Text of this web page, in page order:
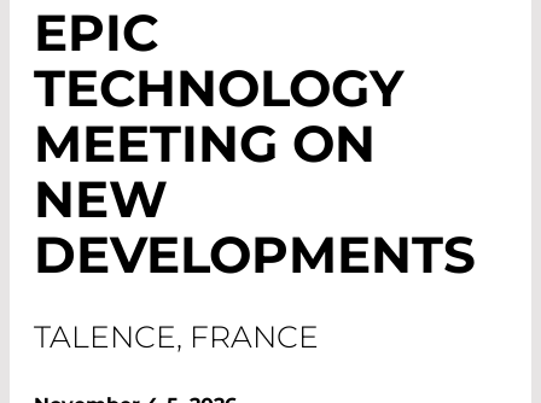
EPIC
TECHNOLOGY
MEETING ON
NEW
DEVELOPMENTS
TALENCE, FRANCE